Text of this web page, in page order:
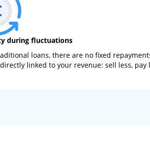
during fluctuations
loans, there are no fixed
linked to your revenue: sell less, pay